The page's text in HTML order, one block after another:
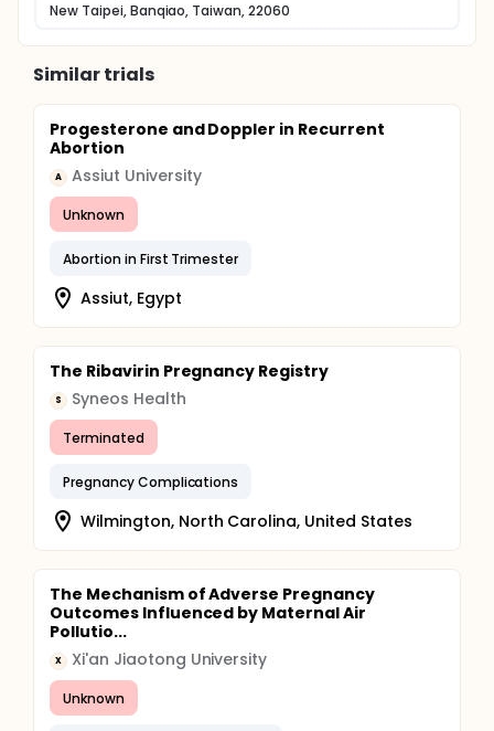
New Taipei, Banqiao, Taiwan, 22060
Similar trials
Progesterone and Doppler in Recurrent
Abortion
A Assiut University
Unknown
Abortion in First Trimester
Assiut, Egypt
The Ribavirin Pregnancy Registry
S Syneos Health
Terminated
Pregnancy Complications
Wilmington, North Carolina, United States
The Mechanism of Adverse Pregnancy
Outcomes Influenced by Maternal Air
Pollutio...
X Xi'an Jiaotong University
Unknown